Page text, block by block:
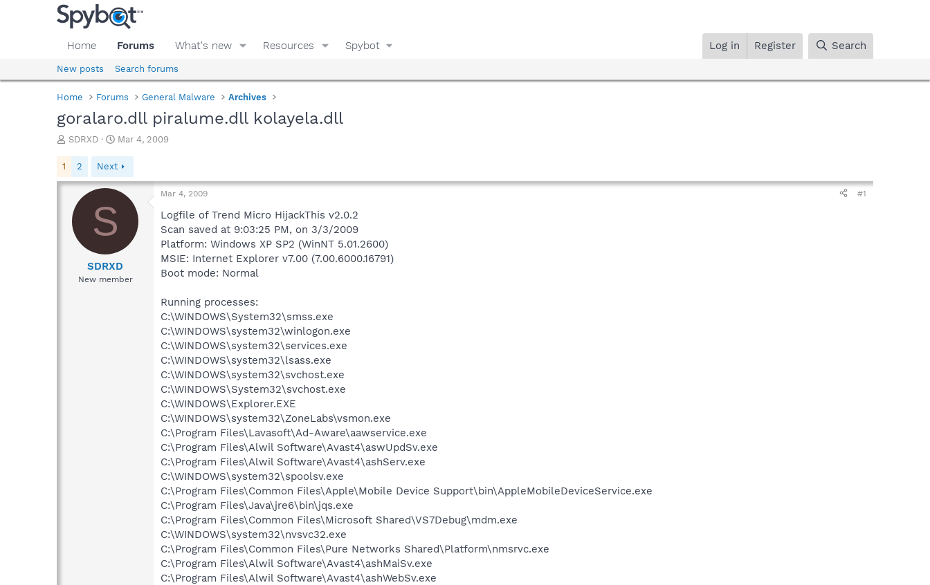
Home Forums What's new Resources Spybot Log in Register Search
New posts Search forums
Home Forums General Malware Archives
goralaro.dll piralume.dll kolayela.dll
T
e
a
s
SDRXD
S
a
t
Mar 4, 2009
1 2 Next
S
SDRXD
New member
Mar 4, 2009 #1
Logfile of Trend Micro HijackThis v2.0.2
Scan saved at 9:03:25 PM, on 3/3/2009
Platform: Windows XP SP2 (WinNT 5.01.2600)
MSIE: Internet Explorer v7.00 (7.00.6000.16791)
Boot mode: Normal
Running processes:
C:\WINDOWS\System32\smss.exe
C:\WINDOWS\system32\winlogon.exe
C:\WINDOWS\system32\services.exe
C:\WINDOWS\system32\lsass.exe
C:\WINDOWS\system32\svchost.exe
C:\WINDOWS\System32\svchost.exe
C:\WINDOWS\Explorer.EXE
C:\WINDOWS\system32\ZoneLabs\vsmon.exe
C:\Program Files\Lavasoft\Ad-Aware\aawservice.exe
C:\Program Files\Alwil Software\Avast4\aswUpdSv.exe
C:\Program Files\Alwil Software\Avast4\ashServ.exe
C:\WINDOWS\system32\spoolsv.exe
C:\Program Files\Common Files\Apple\Mobile Device Support\bin\AppleMobileDeviceService.exe
C:\Program Files\Java\jre6\bin\jqs.exe
C:\Program Files\Common Files\Microsoft Shared\VS7Debug\mdm.exe
C:\WINDOWS\system32\nvsvc32.exe
C:\Program Files\Common Files\Pure Networks Shared\Platform\nmsrvc.exe
C:\Program Files\Alwil Software\Avast4\ashMaiSv.exe
C:\Program Files\Alwil Software\Avast4\ashWebSv.exe